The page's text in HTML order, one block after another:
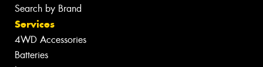
Search by Brand
Services
4WD Accessories
Batteries